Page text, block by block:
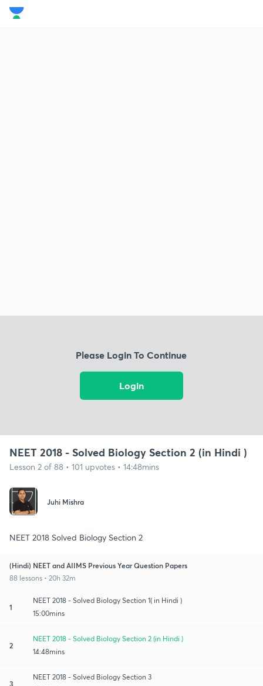
Please Login To Continue
Login
NEET 2018 - Solved Biology Section 2 (in Hindi )
Lesson 2 of 88 • 101 upvotes • 14:48mins
Juhi Mishra
NEET 2018 Solved Biology Section 2
(Hindi) NEET and AIIMS Previous Year Question Papers
88 lessons • 20h 32m
1
NEET 2018 - Solved Biology Section 1( in Hindi )
15:00mins
2
NEET 2018 - Solved Biology Section 2 (in Hindi )
14:48mins
3
NEET 2018 - Solved Biology Section 3